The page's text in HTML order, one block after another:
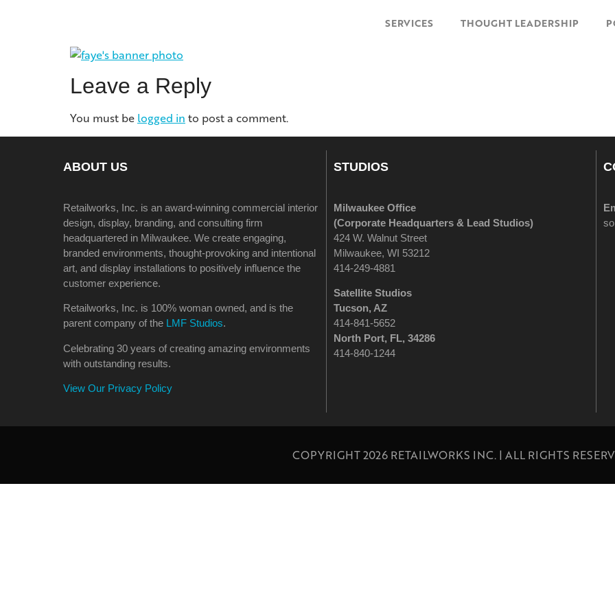
SERVICES THOUGHT LEADERSHIP
Leave a Reply
You must be logged in to post a comment.
ABOUT US
Retailworks, Inc. is an award-winning commercial interior
design, display, branding, and consulting firm
headquartered in Milwaukee. We create engaging,
branded environments, thought-provoking and intentional
art, and display installations to positively influence the
customer experience.
Retailworks, Inc. is 100% woman owned, and is the
parent company of the LMF Studios.
Celebrating 30 years of creating amazing environments
with outstanding results.
View Our Privacy Policy
STUDIOS
Milwaukee Office
(Corporate Headquarters & Lead Studios)
424 W. Walnut Street
Milwaukee, WI 53212
414-249-4881
Satellite Studios
Tucson, AZ
414-841-5652
North Port, FL, 34286
414-840-1244
COPYRIGHT 2026 RETAILWORKS INC. | ALL RIGHTS